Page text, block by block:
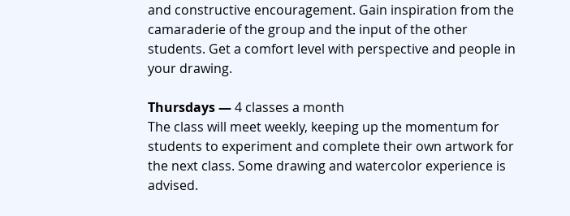
and constructive encouragement. Gain inspiration from the
camaraderie of the group and the input of the other
students. Get a comfort level with perspective and people in
your drawing.
Thursdays —4 classes a month
The class will meet weekly, keeping up the momentum for
students to experiment and complete their own artwork for
the next class. Some drawing and watercolor experience is
advised.